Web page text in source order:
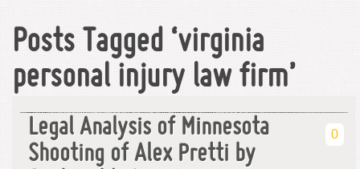
Posts Tagged ‘virginia
personal injury law firm’
Legal Analysis of Minnesota
Shooting of Alex Pretti by
0